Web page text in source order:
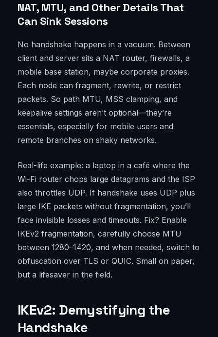
NAT, MTU, and Other Details That
Can Sink Sessions
No handshake happens in a vacuum. Between
client and server sits a NAT router, firewalls, a
mobile base station, maybe corporate proxies.
Each node can fragment, rewrite, or restrict
packets. So path MTU, MSS clamping, and
keepalive settings aren’t optional—they’re
essentials, especially for mobile users and
remote branches on shaky networks.
Real-life example: a laptop in a café where the
Wi-Fi router chops large datagrams and the ISP
also throttles UDP. If handshake uses UDP plus
large IKE packets without fragmentation, you’ll
face invisible losses and timeouts. Fix? Enable
IKEv2 fragmentation, carefully choose MTU
between 1280–1420, and when needed, switch to
obfuscation over TLS or QUIC. Small on paper,
but a lifesaver in the field.
IKEv2: Demystifying the
Handshake